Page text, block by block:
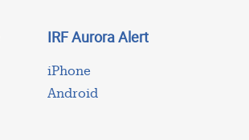
IRF Aurora Alert
iPhone
Android